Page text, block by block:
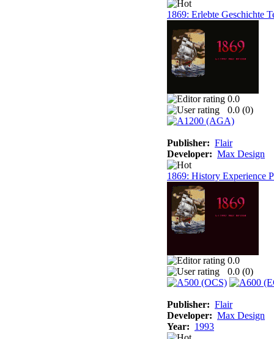
1869: Erlebte Geschichte
0.0
0.0 (0)
Publisher: Flair
Developer: Max Design
1869: History Experience
0.0
0.0 (0)
Publisher: Flair
Developer: Max Design
Year: 1993